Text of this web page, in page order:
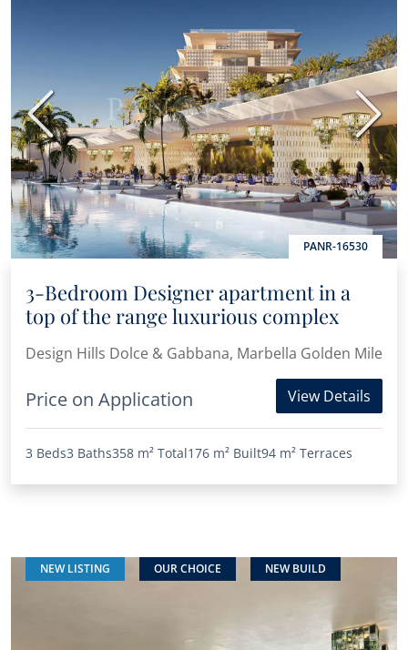
PANR-16530
Previous Next
3-Bedroom Designer apartment in a
top of the range luxurious complex
Design Hills Dolce & Gabbana, Marbella Golden Mile
Price on Application View Details
3 Beds3 Baths358 m² Total176 m² Built94 m² Terraces
NEW LISTING OUR CHOICE NEW BUILD